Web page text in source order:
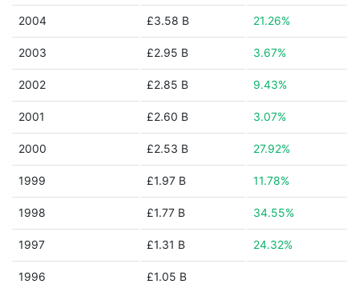
2004 £3.58 B 21.26%
2003 £2.95 B 3.67%
2002 £2.85 B 9.43%
2001 £2.60 B 3.07%
2000 £2.53 B 27.92%
1999 £1.97 B 11.78%
1998 £1.77 B 34.55%
1997 £1.31 B 24.32%
1996 £1.05 B